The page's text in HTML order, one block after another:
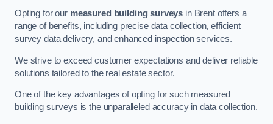
Opting for our measured building surveys in Brent offers a
range of benefits, including precise data collection, efficient
survey data delivery, and enhanced inspection services.
We strive to exceed customer expectations and deliver reliable
solutions tailored to the real estate sector.
One of the key advantages of opting for such measured
building surveys is the unparalleled accuracy in data collection.